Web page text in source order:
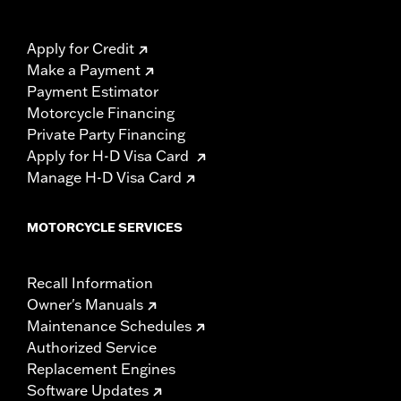
Apply for Credit
Make a Payment
Payment Estimator
Motorcycle Financing
Private Party Financing
Apply for H-D Visa Card
Manage H-D Visa Card
MOTORCYCLE SERVICES
Recall Information
Owner's Manuals
Maintenance Schedules
Authorized Service
Replacement Engines
Software Updates